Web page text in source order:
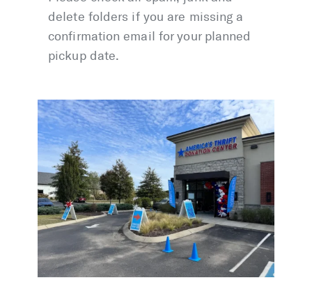
delete folders if you are missing a
confirmation email for your planned
pickup date.